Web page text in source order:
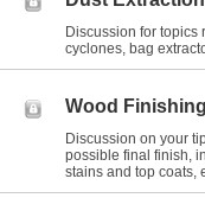
Discussion for topics
cyclones, bag
Wood
Discussion on your
possible final finish,
stains and top coats,